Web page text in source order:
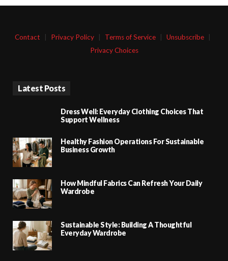
Contact Privacy Policy Terms of Service Unsubscribe
Privacy Choices
Latest Posts
Dress Well: Everyday Clothing Choices That
Support Wellness
Healthy Fashion Operations For Sustainable
Business Growth
How Mindful Fabrics Can Refresh Your Daily
Wardrobe
Sustainable Style: Building A Thoughtful
Everyday Wardrobe